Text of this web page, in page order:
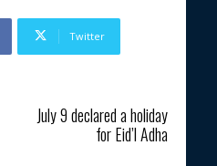
Twitter
July 9 declared a holiday
for Eid’l Adha